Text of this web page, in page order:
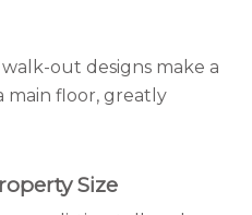
out designs make a
main floor, greatly
Size